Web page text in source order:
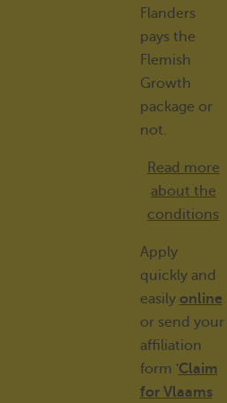
Flanders
pays the
Flemish
Growth
package or
not.
Read more
about the
conditions
Apply
quickly and
easily online
or send your
affiliation
form 'Claim
for Vlaams